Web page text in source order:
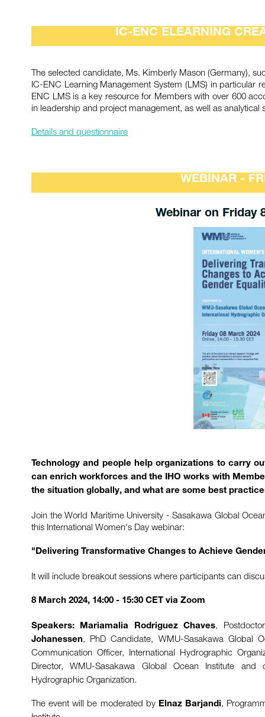
IC-ENC ELEARNING
The selected candidate, Ms. Kimberly Mason (Germany),
IC-ENC Learning Management System (LMS) in particular
ENC LMS is a key resource for Members with over 600
in leadership and project management, as well as analytical
Details and questionnaire
WEBINAR -
Webinar on Friday
Technology and people help organizations to carry
can enrich workforces and the IHO works with
the situation globally, and what are some best
Join the World Maritime University - Sasakawa Global
this International Women's Day webinar:
"Delivering Transformative Changes to Achieve
It will include breakout sessions where participants can
8 March 2024, 14:00 - 15:30 CET via Zoom
Speakers: Mariamalia Rodriguez Chaves,
Johanessen, PhD Candidate, WMU-Sasakawa Global
Communication Officer, International Hydrographic
Director, WMU-Sasakawa Global Ocean Institute
Hydrographic Organization.
The event will be moderated by Elnaz Barjandi,